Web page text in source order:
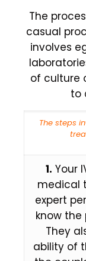
The
casual
involves
of culture
to
The steps
1. Your
medical
expert
know the
They
ability of